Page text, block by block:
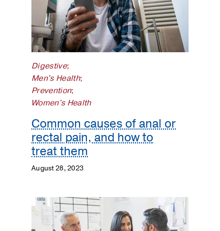
Surgery
Prevention
Public
Health
Rehabilitation
Transplant
Women's
Health
Pregnancy
Matters
Digestive;
Men's Health;
Prevention;
Women's Health
Common causes of anal or
rectal pain, and how to
treat them
August 28, 2023